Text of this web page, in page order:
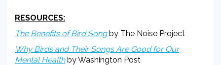
RESOURCES:
The Benefits of Bird Songby The Noise Project
Why Birds and Their Songs Are Good for Our
Mental Health by Washington Post